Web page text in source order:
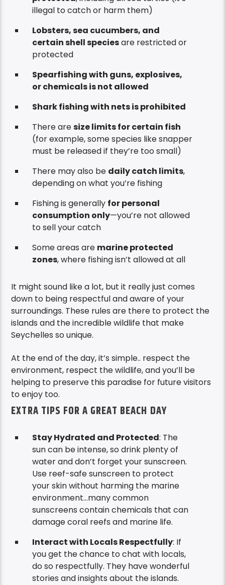
illegal to catch or harm them)
Lobsters, sea cucumbers, and
certain shell speciesare restricted or
protected
Spearfishing with guns, explosives,
or chemicals is not allowed
Shark fishing with nets is prohibited
There aresize limits for certain fish
(for example, some species like snapper
must be released if they’re too small)
There may also be daily catch limits,
depending on what you’re fishing
Fishing is generally for personal
consumption only—you’re not allowed
to sell your catch
Some areas are marine protected
zones, where fishing isn’t allowed at all
It might sound like a lot, but it really just comes
down to being respectful and aware of your
surroundings. These rules are there to protect the
islands and the incredible wildlife that make
Seychelles so unique.
At the end of the day, it’s simple.. respect the
environment, respect the wildlife, and you’ll be
helping to preserve this paradise for future visitors
to enjoy too.
EXTRA TIPS FOR A GREAT BEACH DAY
Stay Hydrated and Protected: The
sun can be intense, so drink plenty of
water and don’t forget your sunscreen.
Use reef-safe sunscreen to protect
your skin without harming the marine
environment…many common
sunscreens contain chemicals that can
damage coral reefs and marine life.
Interact with Locals Respectfully: If
you get the chance to chat with locals,
do so respectfully. They have wonderful
stories and insights about the islands.